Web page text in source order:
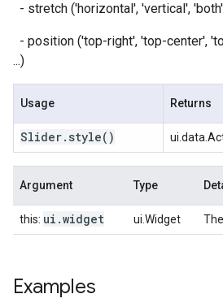
- stretch ('horizontal', 'vertical',
- position ('top-right', 'top-center',
...)
Usage Returns
Slider. style()
Argument Type
this: ui .widget ui.Widget
Examples